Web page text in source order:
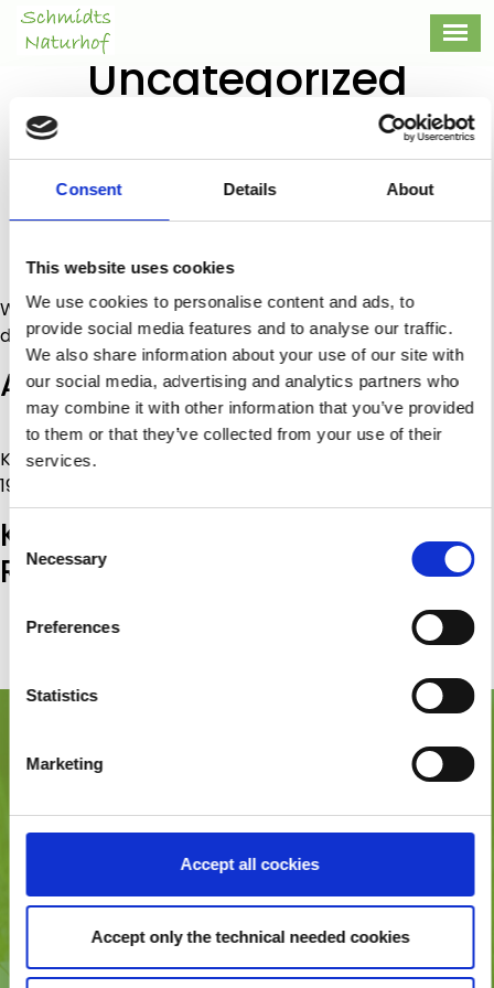
Consent Details About
This website uses cookies
We use cookies to personalise content and ads, to
provide social media features and to analyse our traffic.
We also share information about your use of our site with
our social media, advertising and analytics partners who
may combine it with other information that you’ve provided
to them or that they’ve collected from your use of their
services.
Consent
Selection
Necessary
Preferences
Statistics
Marketing
Accept all cockies
Accept only the technical needed cookies
Uncategorized
Hello world!
Post
author
date
No Comments
world!
Welcome to WordPress. This is your first post. Edit or
delete it, then start writing!
Addresse
Schmidts Naturhof
Kirschblütenstraße 15
19357 Karstädt
KONTAKT &
RESERVIERUNGSANFRAGE
Schmidts Naturhof
KONTAKT & RESERVIERUNGSANFRAGE
(+49) 177 6064662